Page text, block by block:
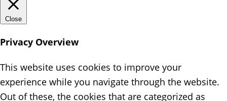
Close
Privacy Overview
This website uses cookies to improve your
experience while you navigate through the website.
Out of these, the cookies that are categorized as